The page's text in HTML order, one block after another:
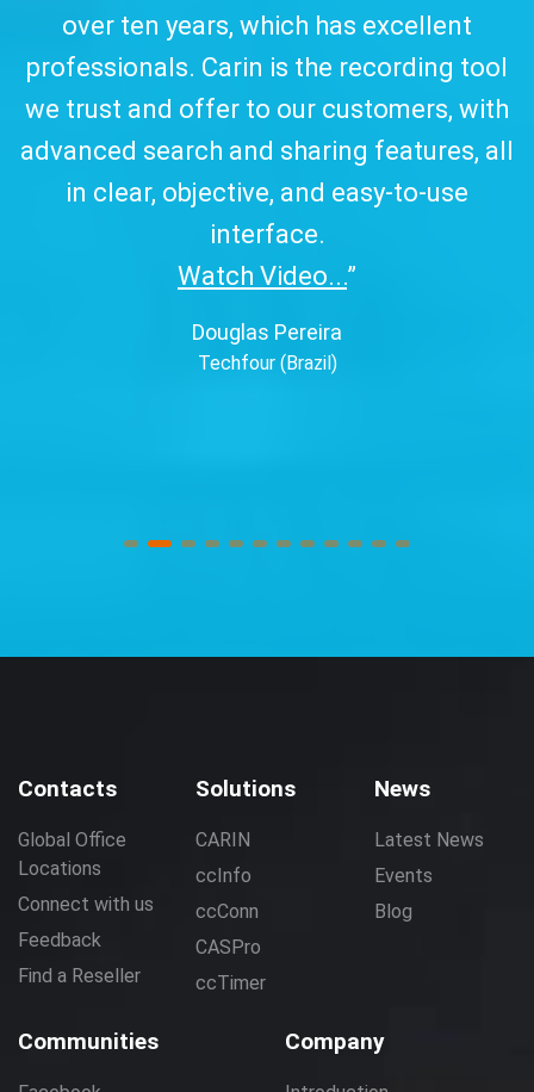
over ten years, which has excellent
professionals. Carin is the recording tool
we trust and offer to our customers, with
advanced search and sharing features, all
in clear, objective, and easy-to-use
interface.
Watch Video...”
Douglas Pereira
Techfour (Brazil)
Contacts
Global Office
Locations
Connect with us
Feedback
Find a Reseller
Solutions
CARIN
ccInfo
ccConn
CASPro
ccTimer
News
Latest News
Events
Blog
Communities Company